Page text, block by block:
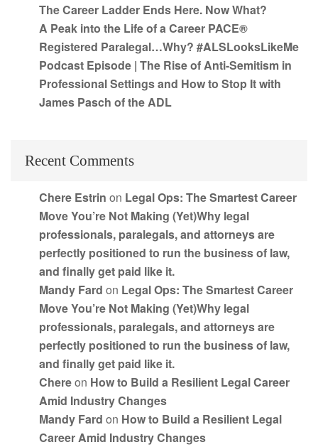
The Career Ladder Ends Here. Now What?
A Peak into the Life of a Career PACE®
Registered Paralegal…Why? #ALSLooksLikeMe
Podcast Episode | The Rise of Anti-Semitism in
Professional Settings and How to Stop It with
James Pasch of the ADL
Recent Comments
Chere Estrin on Legal Ops: The Smartest Career
Move You’re Not Making (Yet)Why legal
professionals, paralegals, and attorneys are
perfectly positioned to run the business of law,
and finally get paid like it.
Mandy Fard on Legal Ops: The Smartest Career
Move You’re Not Making (Yet)Why legal
professionals, paralegals, and attorneys are
perfectly positioned to run the business of law,
and finally get paid like it.
Chereon How to Build a Resilient Legal Career
Amid Industry Changes
Mandy Fard on How to Build a Resilient Legal
Career Amid Industry Changes